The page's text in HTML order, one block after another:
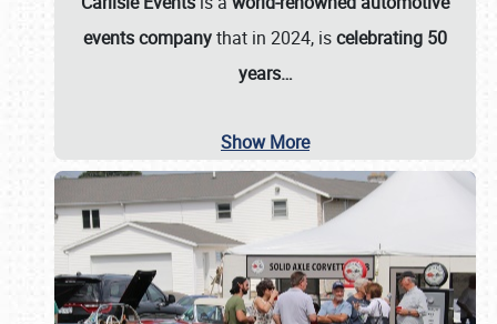
events companythat in 2024, iscelebrating 50
years…
Show More